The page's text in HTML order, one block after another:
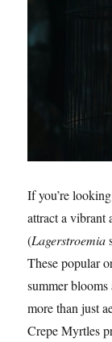
If you’re
attract a vibrant
(Lagerstroemia
These popular
summer
more than just
Crepe Myrtles